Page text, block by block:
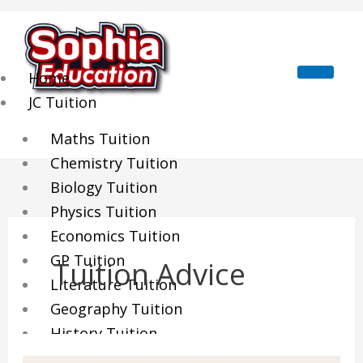
Skip
content
Home
JC Tuition
Maths Tuition
Chemistry Tuition
Biology Tuition
Physics Tuition
Economics Tuition
GP Tuition
Literature Tuition
Geography Tuition
History Tuition
Tuition Advice